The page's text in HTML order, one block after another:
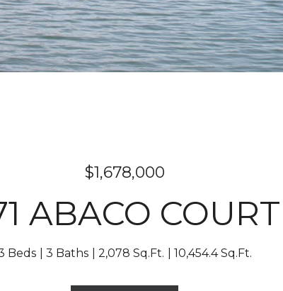
$1,678,000
ABACO COURT
Beds 3 Baths 2,078 Sq.Ft. 10,454.4 Sq.Ft.